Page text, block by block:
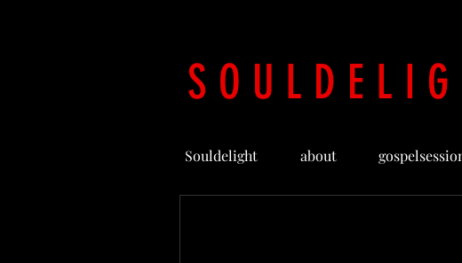
S O U L D E L I G
Souldelight about